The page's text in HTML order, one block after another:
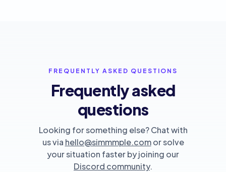
FREQUENTLY ASKED QUESTIONS
Frequently asked
questions
Looking for something else? Chat with
us via hello@simmmple.com or solve
your situation faster by joining our
Discord community.